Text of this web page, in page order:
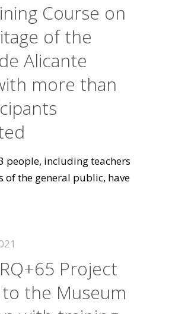
Course on
of the
Alicante
more than
people, including teachers
of the general public, have
Project
the Museum